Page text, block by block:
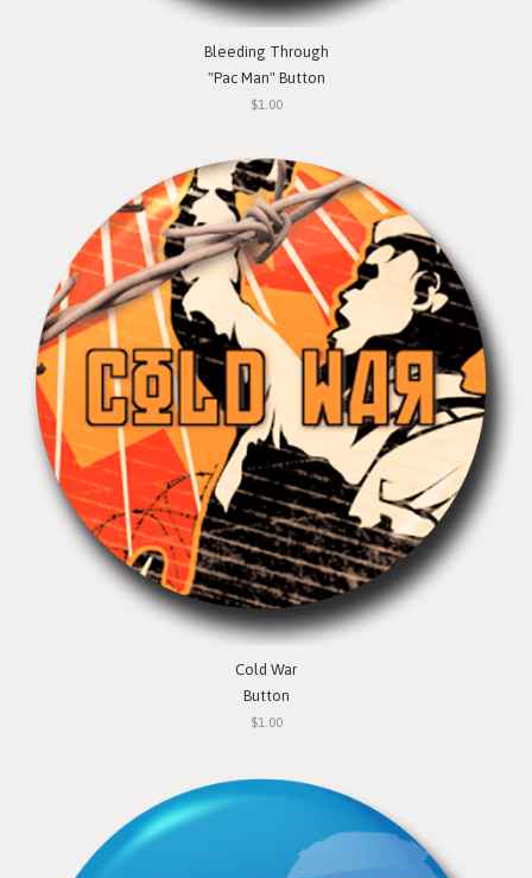
Bleeding Through
"Pac Man" Button
$1.00
Cold War
Button
$1.00